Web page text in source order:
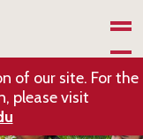
of our site. For the
please visit